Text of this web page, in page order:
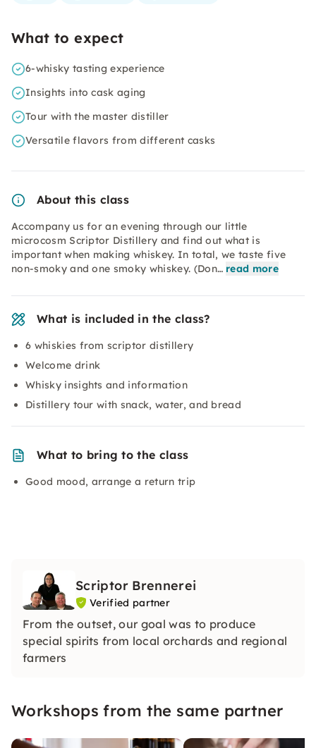
What to expect
6-whisky tasting experience
Insights into cask aging
Tour with the master distiller
Versatile flavors from different casks
About this class
Accompany us for an evening through our little
microcosm Scriptor Distillery and find out what is
important when making whiskey. In total, we taste five
non-smoky and one smoky whiskey. (Don… read more
What is included in the class?
6 whiskies from scriptor distillery
Welcome drink
Whisky insights and information
Distillery tour with snack, water, and bread
What to bring to the class
Good mood, arrange a return trip
Scriptor Brennerei
Verified partner
From the outset, our goal was to produce
special spirits from local orchards and regional
farmers
Workshops from the same partner